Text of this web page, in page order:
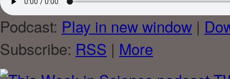
Podcast: Play in new window |
Subscribe: RSS | More